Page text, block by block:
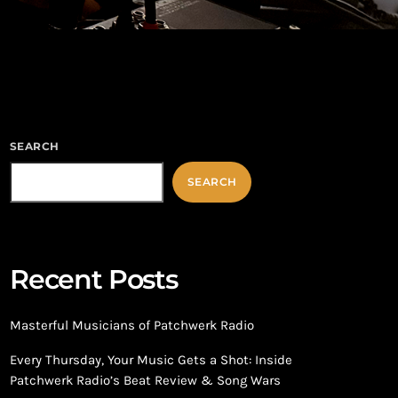
SEARCH
SEARCH
Recent Posts
Masterful Musicians of Patchwerk Radio
Every Thursday, Your Music Gets a Shot: Inside
Patchwerk Radio’s Beat Review & Song Wars